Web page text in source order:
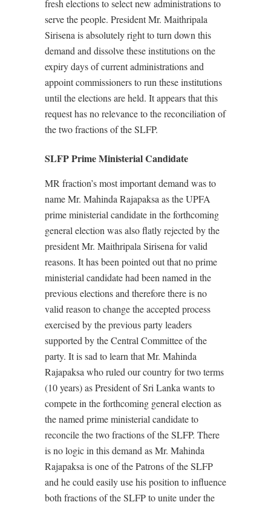
fresh elections to select new administrations to
serve the people. President Mr. Maithripala
Sirisena is absolutely right to turn down this
demand and dissolve these institutions on the
expiry days of current administrations and
appoint commissioners to run these institutions
until the elections are held. It appears that this
request has no relevance to the reconciliation of
the two fractions of the SLFP.
SLFP Prime Ministerial Candidate
MR fraction’s most important demand was to
name Mr. Mahinda Rajapaksa as the UPFA
prime ministerial candidate in the forthcoming
general election was also flatly rejected by the
president Mr. Maithripala Sirisena for valid
reasons. It has been pointed out that no prime
ministerial candidate had been named in the
previous elections and therefore there is no
valid reason to change the accepted process
exercised by the previous party leaders
supported by the Central Committee of the
party. It is sad to learn that Mr. Mahinda
Rajapaksa who ruled our country for two terms
(10 years) as President of Sri Lanka wants to
compete in the forthcoming general election as
the named prime ministerial candidate to
reconcile the two fractions of the SLFP. There
is no logic in this demand as Mr. Mahinda
Rajapaksa is one of the Patrons of the SLFP
and he could easily use his position to influence
both fractions of the SLFP to unite under the